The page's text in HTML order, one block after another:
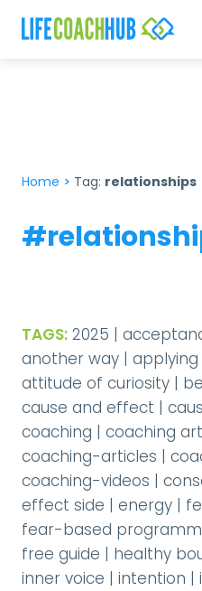
Home > Tag: relationships
TAGS: 2025 |
another way | applying
attitude of curiosity |
cause and effect |
coaching | coaching
coaching-articles |
coaching-videos |
effect side | energy |
fear-based
free guide | healthy
inner voice | intention |